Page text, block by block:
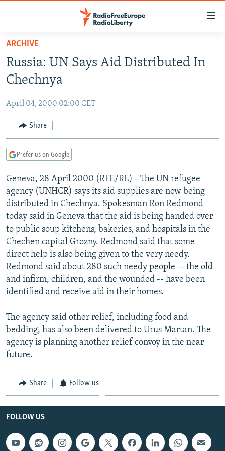
Skip
main
content
to
Navigation
Skip
RUSSIA PROGRAMMING
CURRENT TIME
RADIO AZATLIQ
CENTRAL ASIA
KAZAKHSTAN
TAJIKISTAN
TURKMENISTAN
UZBEKISTAN
SOUTH ASIA
PAKISTAN
ARMENIA
AZERBAIJAN
GEORGIA
CENTRAL/SE EUROPE
BOSNIA
KOSOVO
MOLDOVA
SERBIA
EAST EUROPE
BELARUS
UKRAINE
VISUALS
INVESTIGATIONS
RFE/RL INVESTIGATES
SCHEMES
SYSTEMA
NEWSLETTERS
WIDER EUROPE BY RIKARD JOZWIAK
THE RUNDOWN
PODCASTS
MAJLIS
SHARE TIPS SECURELY
BYPASS BLOCKING
CONTACT US
Subscribe
FOLLOW US
All RFE/RL sites
ARCHIVE
Russia: UN Says Aid Distributed In
Chechnya
April 04, 2000 02:00 CET
Share
Prefer us on Google
Geneva, 28 April 2000 (RFE/RL) - The UN refugee
agency (UNHCR) says its aid supplies are now being
distributed in Chechnya. Spokesman Ron Redmond
today said in Geneva that the aid is being handed over
to public soup kitchens, bakeries, and hospitals in the
Chechen capital Grozny. Redmond said that some
direct help is also being given to the very needy.
Redmond said about 280 such needy people -- the old
and infirm, children, and the wounded -- have been
identified and receive aid in their homes.
The agency said other relief, including food and
bedding, has also been delivered to Urus Martan. The
agency is planning another relief convoy in the near
future.
Share Follow us
FOLLOW US